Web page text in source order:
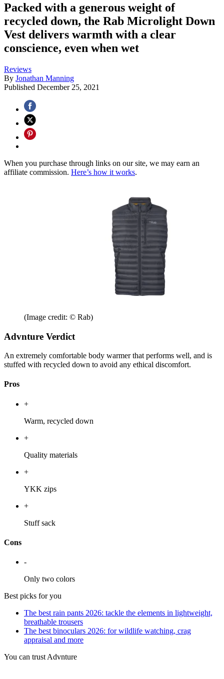
Packed with a generous weight of
recycled down, the Rab Microlight Down
Vest delivers warmth with a clear
conscience, even when wet
Reviews
By Jonathan Manning
Published December 25, 2021
When you purchase through links on our site, we may earn an
affiliate commission. Here’s how it works.
(Image credit: © Rab)
Advnture Verdict
An extremely comfortable body warmer that performs well, and is
stuffed with recycled down to avoid any ethical discomfort.
Pros
+
Warm, recycled down
+
Quality materials
+
YKK zips
+
Stuff sack
Cons
-
Only two colors
Best picks for you
The best rain pants 2026: tackle the elements in lightweight,
breathable trousers
The best binoculars 2026: for wildlife watching, crag
appraisal and more
You can trust Advnture